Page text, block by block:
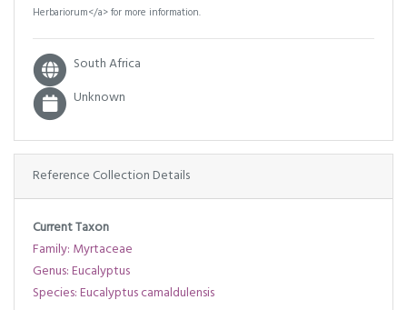
Herbariorum</a> for more information.
South Africa
Unknown
Reference Collection Details
Current Taxon
Family: Myrtaceae
Genus: Eucalyptus
Species: Eucalyptus camaldulensis